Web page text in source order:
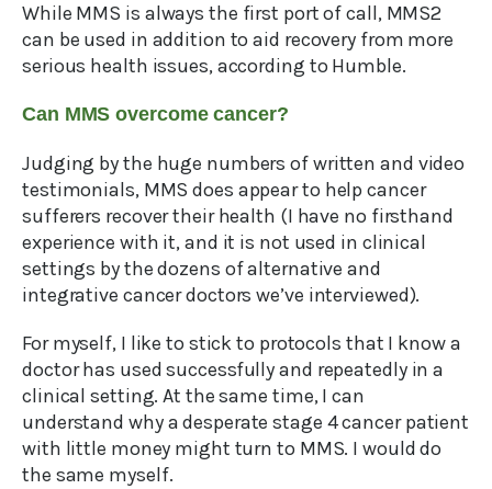
While MMS is always the first port of call, MMS2
can be used in addition to aid recovery from more
serious health issues, according to Humble.
Can MMS overcome cancer?
Judging by the huge numbers of written and video
testimonials, MMS does appear to help cancer
sufferers recover their health (I have no firsthand
experience with it, and it is not used in clinical
settings by the dozens of alternative and
integrative cancer doctors we’ve interviewed).
For myself, I like to stick to protocols that I know a
doctor has used successfully and repeatedly in a
clinical setting. At the same time, I can
understand why a desperate stage 4 cancer patient
with little money might turn to MMS. I would do
the same myself.